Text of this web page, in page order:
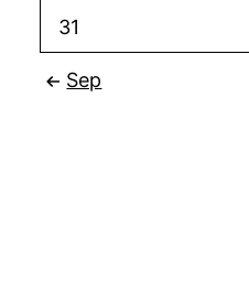
31
Sep